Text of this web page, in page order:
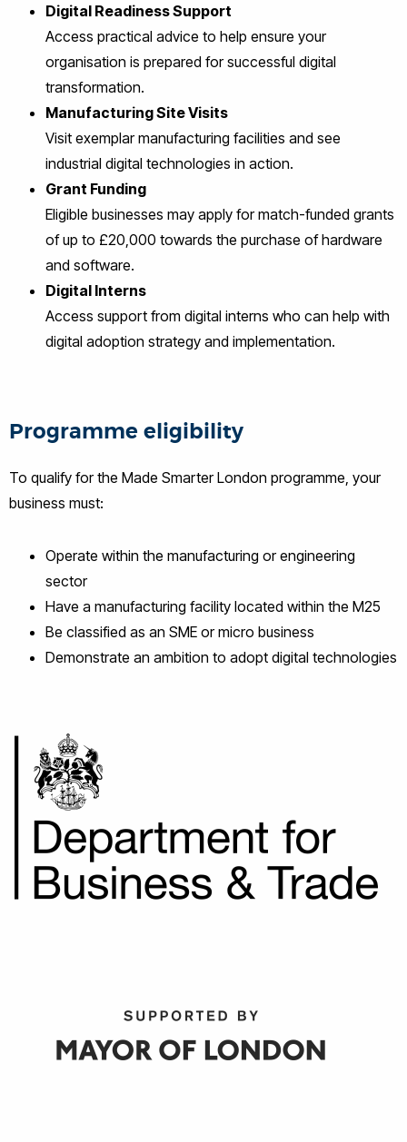
Digital Readiness Support
Access practical advice to help ensure your
organisation is prepared for successful digital
transformation.
Manufacturing Site Visits
Visit exemplar manufacturing facilities and see
industrial digital technologies in action.
Grant Funding
Eligible businesses may apply for match-funded grants
of up to £20,000 towards the purchase of hardware
and software.
Digital Interns
Access support from digital interns who can help with
digital adoption strategy and implementation.
Programme eligibility
To qualify for the Made Smarter London programme, your
business must:
Operate within the manufacturing or engineering
sector
Have a manufacturing facility located within the M25
Be classified as an SME or micro business
Demonstrate an ambition to adopt digital technologies